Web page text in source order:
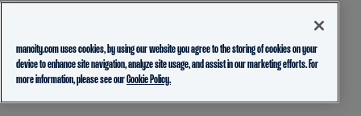
mancity.com uses cookies, by using our website you agree to the storing of cookies on your
device to enhance site navigation, analyze site usage, and assist in our marketing efforts. For
more information, please see ourCookie Policy.